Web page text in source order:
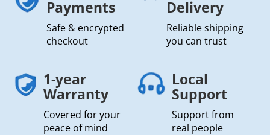
Payments
Safe & encrypted
checkout
Delivery
Reliable shipping
you can trust
1-year
Warranty
Covered for your
peace of mind
Local
Support
Support from
real people